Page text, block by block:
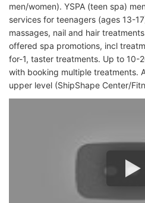
men/women). YSPA (teen spa)
services for teenagers (ages 13-
massages, nail and hair
offered spa promotions, incl
for-1, taster treatments. Up to 10-
with booking multiple treatments.
upper level (ShipShape Center/